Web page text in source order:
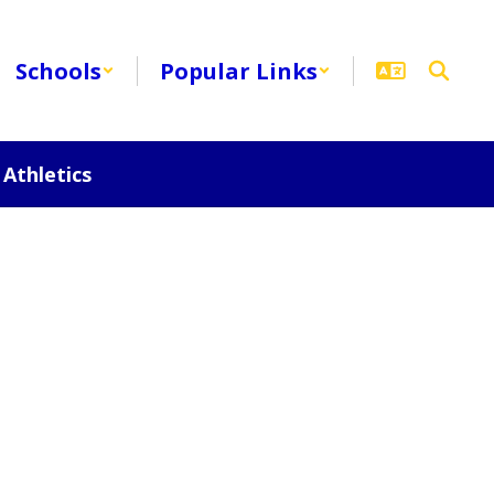
Schools Popular Links
Athletics